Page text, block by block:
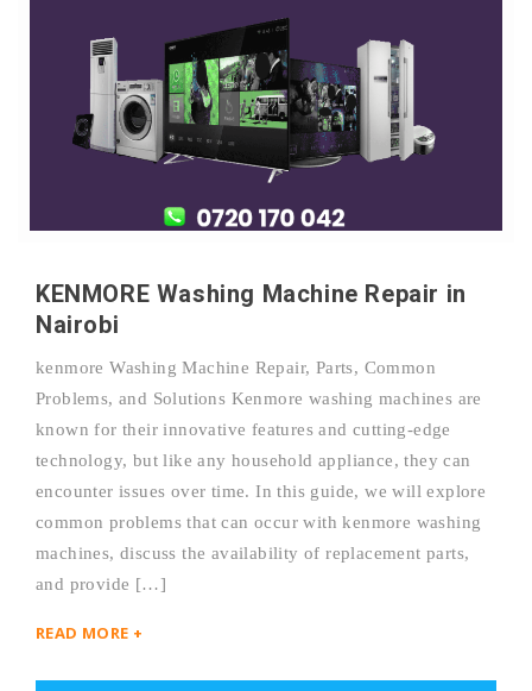
KENMORE Washing Machine Repair in
Nairobi
kenmore Washing Machine Repair, Parts, Common
Problems, and Solutions Kenmore washing machines are
known for their innovative features and cutting-edge
technology, but like any household appliance, they can
encounter issues over time. In this guide, we will explore
common problems that can occur with kenmore washing
machines, discuss the availability of replacement parts,
and provide […]
READ MORE +